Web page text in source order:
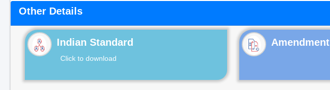
Other Details
Indian Standard
Click to download